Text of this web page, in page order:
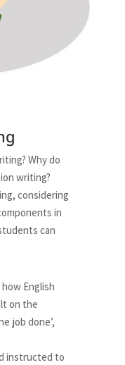
Why do
writing?
considering
in
can
English
on the
job done’,
instructed to